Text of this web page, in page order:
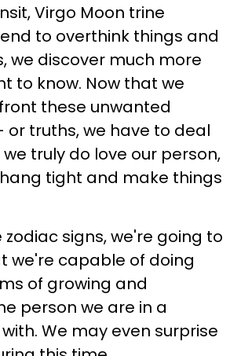
Virgo Moon trine
to overthink things and
we discover much more
to know. Now that we
these unwanted
truths, we have to deal
truly do love our person,
tight and make things
zodiac signs, we're going to
we're capable of doing
of growing and
person we are in a
We may even surprise